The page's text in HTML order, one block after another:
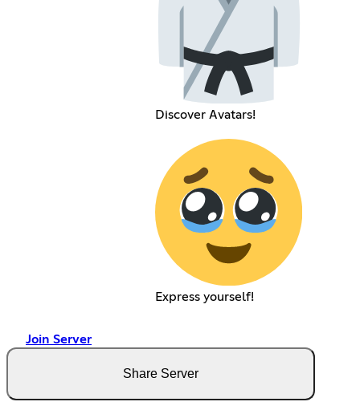
Discover Avatars!
Express yourself!
Join Server
Share Server